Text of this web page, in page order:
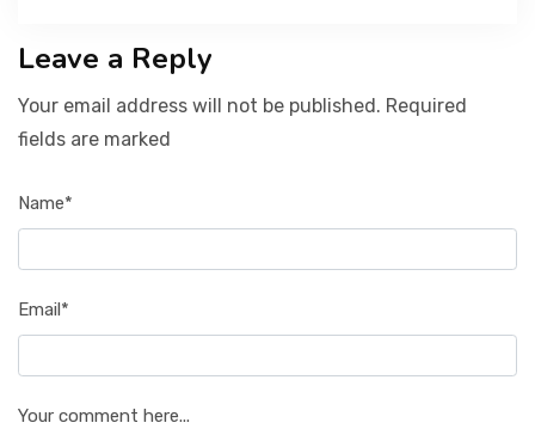
Leave a Reply
Your email address will not be published. Required
fields are marked
Name*
Email*
Your comment here...